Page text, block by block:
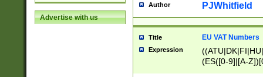
Advertise with us
Author PJWhitfield
Title EU VAT Numbers
Expression
(ES([0-9]|[A-
{11}|CY[0-